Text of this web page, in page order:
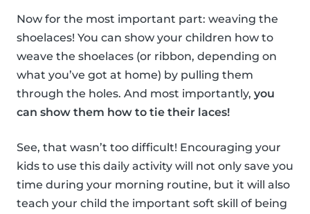
Now for the most important part: weaving the
shoelaces! You can show your children how to
weave the shoelaces (or ribbon, depending on
what you’ve got at home) by pulling them
through the holes. And most importantly, you
can show them how to tie their laces!
See, that wasn’t too difficult! Encouraging your
kids to use this daily activity will not only save you
time during your morning routine, but it will also
teach your child the important soft skill of being